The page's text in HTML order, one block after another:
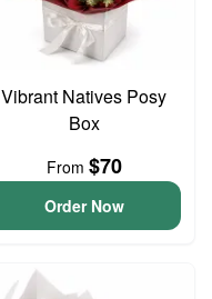
Vibrant Natives Posy
Box
From $70
Order Now